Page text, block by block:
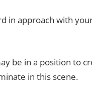
in approach with
be in a position to
in this scene.